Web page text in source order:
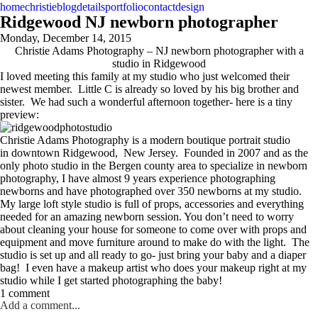
homechristieblogdetailsportfoliocontactdesign
Ridgewood NJ newborn photographer
Monday, December 14, 2015
Christie Adams Photography – NJ newborn photographer with a
studio in Ridgewood
I loved meeting this family at my studio who just welcomed their
newest member. Little C is already so loved by his big brother and
sister. We had such a wonderful afternoon together- here is a tiny
preview:
Christie Adams Photography is a modern boutique portrait studio
in downtown Ridgewood, New Jersey. Founded in 2007 and as the
only photo studio in the Bergen county area to specialize in newborn
photography, I have almost 9 years experience photographing
newborns and have photographed over 350 newborns at my studio.
My large loft style studio is full of props, accessories and everything
needed for an amazing newborn session. You don’t need to worry
about cleaning your house for someone to come over with props and
equipment and move furniture around to make do with the light. The
studio is set up and all ready to go- just bring your baby and a diaper
bag! I even have a makeup artist who does your makeup right at my
studio while I get started photographing the baby!
1 comment
Add a comment...